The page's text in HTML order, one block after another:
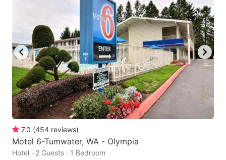
7.0 (454 reviews)
Motel 6-Tumwater, WA - Olympia
Hotel · 2 Guests · 1 Bedroom